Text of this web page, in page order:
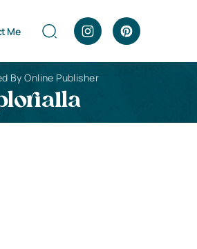
Me
By Online Publisher